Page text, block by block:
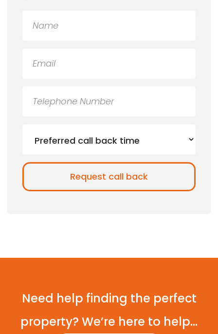
Need help finding the perfect
property? We’re here to help...